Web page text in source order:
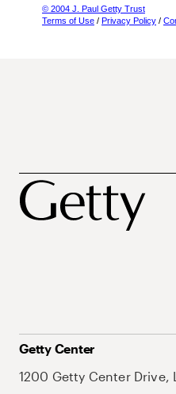
© 2004 J. Paul Getty Trust
Terms of Use / Privacy Policy /
Getty Center
1200 Getty Center Drive,